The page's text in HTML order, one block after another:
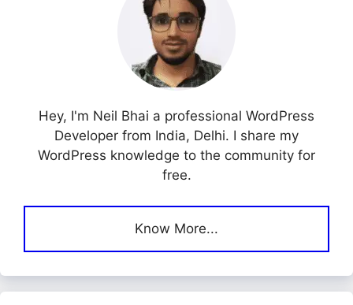
Hey, I'm Neil Bhai a professional WordPress
Developer from India, Delhi. I share my
WordPress knowledge to the community for
free.
Know More...